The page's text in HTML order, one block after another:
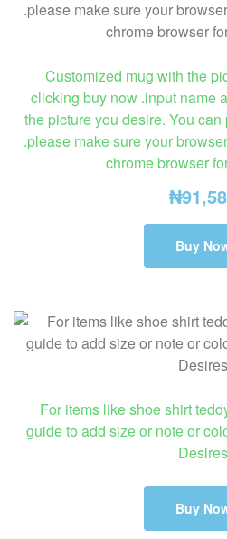
Customized mug with the
clicking buy now .input name
the picture you desire. You
.please make sure your
chrome browser
₦
Buy
For items like shoe shirt
guide to add size or note or
Desires
Buy